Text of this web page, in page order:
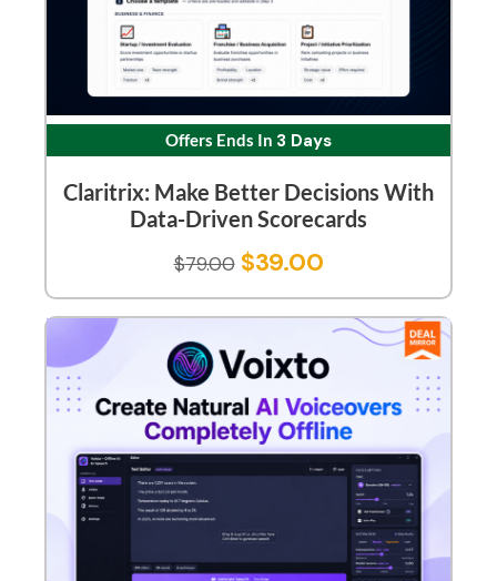
Offers Ends In 3 Days
Claritrix: Make Better Decisions With
Data-Driven Scorecards
$79.00 $39.00